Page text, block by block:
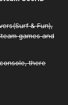
& Fun),
games and
there